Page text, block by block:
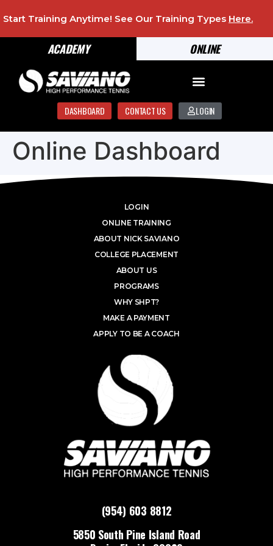
ONLINE
ACADEMY
Start Training Anytime! See Our Training Types Here.
DASHBOARD CONTACT US LOGIN
Online Dashboard
(954) 603 8812
5850 South Pine Island Road
LOGIN
ONLINE TRAINING
ABOUT NICK SAVIANO
COLLEGE PLACEMENT
ABOUT US
PROGRAMS
WHY SHPT?
MAKE A PAYMENT
APPLY TO BE A COACH